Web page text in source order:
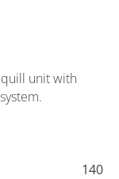
unit with
140